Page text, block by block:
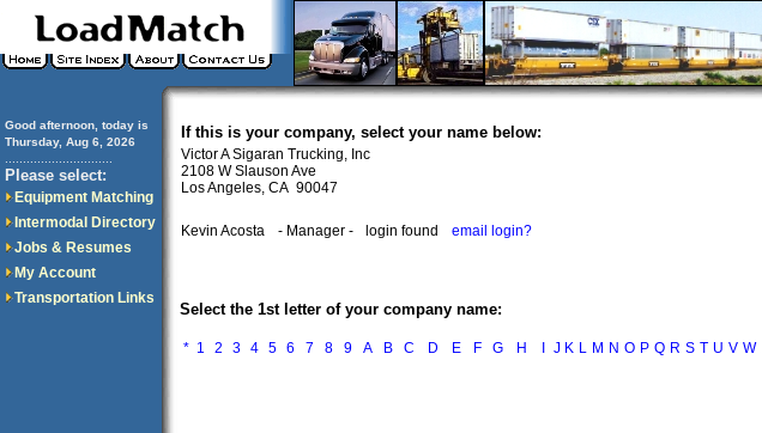
Good afternoon, today is
Thursday, Aug 6, 2026
Please select:
Equipment Matching
Intermodal Directory
Jobs & Resumes
My Account
Transportation Links
If this is your company, select your name below:
Victor A Sigaran Trucking, Inc
2108 W Slauson Ave
Los Angeles, CA 90047
Kevin Acosta - Manager - login found email login?
Select the 1st letter of your company name:
* 1 2 3 4 5 6 7 8 9 A B C D E F G H J K L M N O P Q R S T U V W